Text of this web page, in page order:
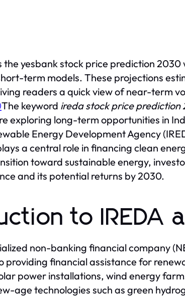
the yesbank stock price prediction
term models. These projections
readers a quick view of near-term
The keyword ireda stock price prediction
exploring long-term opportunities in
Energy Development Agency
a central role in financing clean
toward sustainable energy,
and its potential returns by 2030.
to IREDA
non-banking financial company
providing financial assistance for
power installations, wind energy
age technologies such as green